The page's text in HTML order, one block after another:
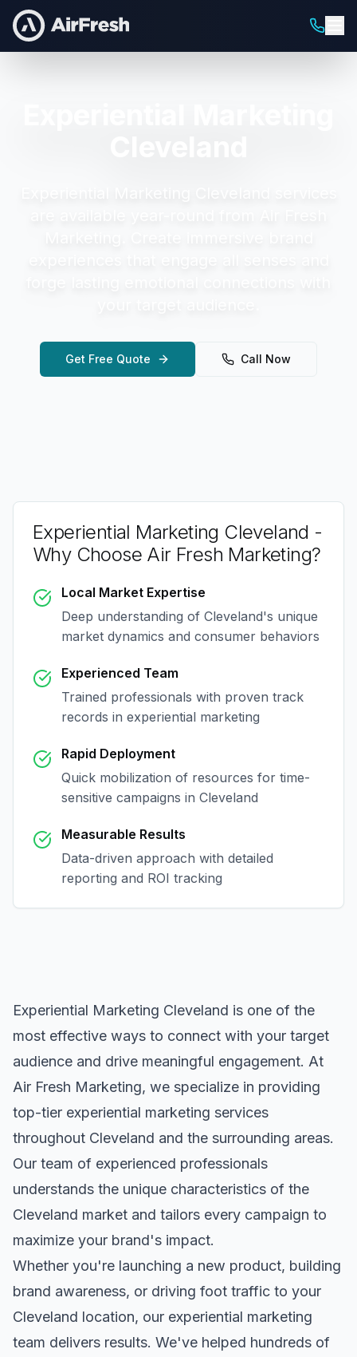
Get Free Quote Call Now
Experiential Marketing Cleveland -
Why Choose Air Fresh Marketing?
Local Market Expertise
Deep understanding of Cleveland's unique
market dynamics and consumer behaviors
Experienced Team
Trained professionals with proven track
records in experiential marketing
Rapid Deployment
Quick mobilization of resources for time-
sensitive campaigns in Cleveland
Measurable Results
Data-driven approach with detailed
reporting and ROI tracking
Experiential Marketing Cleveland is one of the
most effective ways to connect with your target
audience and drive meaningful engagement. At
Air Fresh Marketing, we specialize in providing
top-tier experiential marketing services
throughout Cleveland and the surrounding areas.
Our team of experienced professionals
understands the unique characteristics of the
Cleveland market and tailors every campaign to
maximize your brand's impact.
Whether you're launching a new product, building
brand awareness, or driving foot traffic to your
Cleveland location, our experiential marketing
team delivers results. We've helped hundreds of